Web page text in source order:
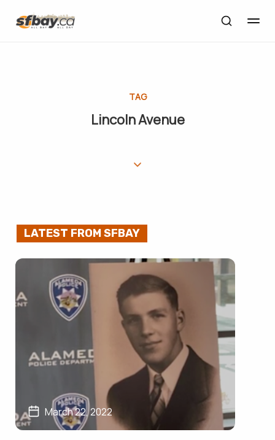
TAG
Lincoln Avenue
LATEST FROM SFBAY
March 22, 2022